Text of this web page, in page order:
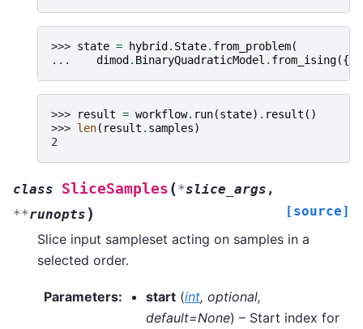
>>> state = hybrid . State. from_problem(
...
dimod . BinaryQuadraticModel . from_ising({},
>>> result = workflow. run(state) . result ()
>>> len( result . samples)
2
class SliceSamples (*slice_args ,
**runopts ) [source]
Slice input sampleset acting on samples in a
selected order.
Parameters: start (int, optional,
default=None) – Start index for